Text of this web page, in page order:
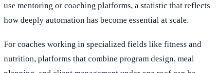
use mentoring or coaching platforms, a statistic that reflects
how deeply automation has become essential at scale.
For coaches working in specialized fields like fitness and
nutrition, platforms that combine program design, meal